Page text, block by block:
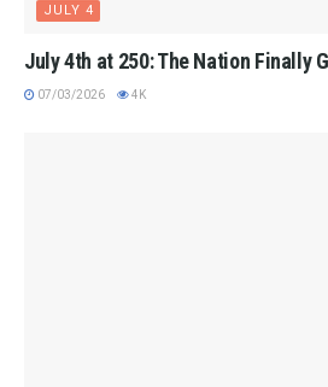
JULY 4
July 4th at 250: The Nation Finally
07/03/2026 4K